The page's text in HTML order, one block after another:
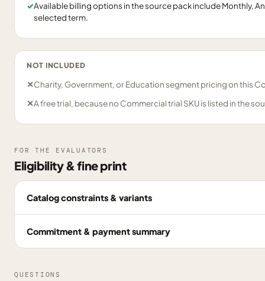
✓Available billing options in the source pack include Monthly,
selected term.
NOT INCLUDED
✕Charity, Government, or Education segment pricing on this
✕A free trial, because no Commercial trial SKU is listed in the
FOR THE EVALUATORS
Eligibility & fine print
Catalog constraints & variants
Commitment & payment summary
QUESTIONS